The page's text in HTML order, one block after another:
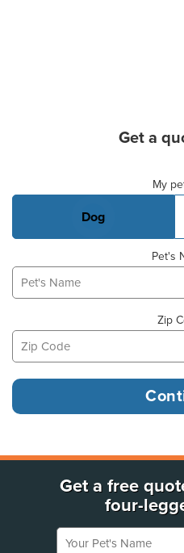
Get a
My
Dog
Pet's
Zip
Get a free
four-
Your Pet's Name